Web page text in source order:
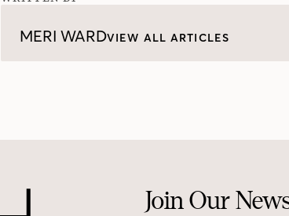
MERI WARDVIEW ALL ARTICLES
Join Our